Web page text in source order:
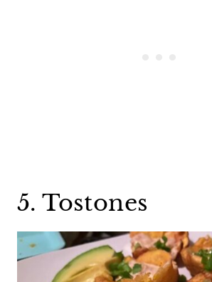
5. Tostones